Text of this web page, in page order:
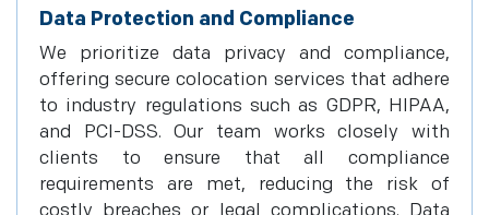
Data Protection and Compliance
We prioritize data privacy and compliance,
offering secure colocation services that adhere
to industry regulations such as GDPR, HIPAA,
and PCI-DSS. Our team works closely with
clients to ensure that all compliance
requirements are met, reducing the risk of
costly breaches or legal complications. Data